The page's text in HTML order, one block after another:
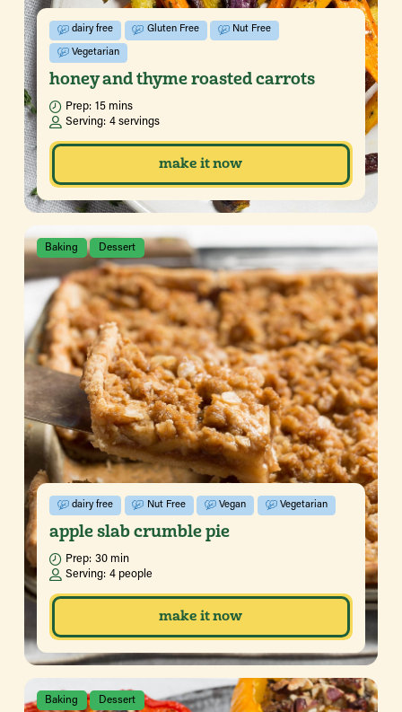
dairy free Gluten Free Nut Free
Vegetarian
honey and thyme roasted carrots
Prep: 15 mins
Serving: 4 servings
make it now
Baking Dessert
dairy free Nut Free Vegan Vegetarian
apple slab crumble pie
Prep: 30 min
Serving: 4 people
make it now
Baking Dessert